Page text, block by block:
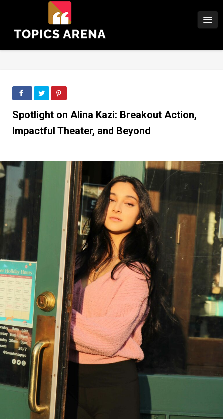
Spotlight on Alina Kazi: Breakout Action,
Impactful Theater, and Beyond